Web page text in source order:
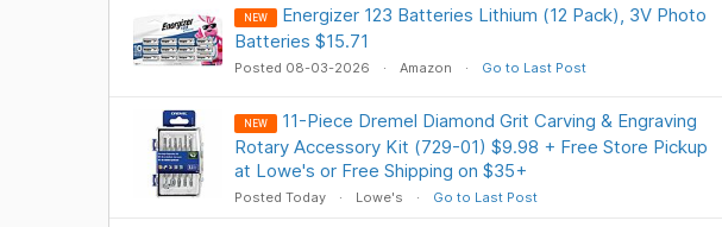
NEW
Energizer 123 Batteries Lithium (12 Pack), 3V Photo
Batteries $15.71
Posted 08-03-2026 Amazon Go to Last Post
NEW
11-Piece Dremel Diamond Grit Carving & Engraving
Rotary Accessory Kit (729-01) $9.98 + Free Store Pickup
at Lowe's or Free Shipping on $35+
Posted Today Lowe's Go to Last Post